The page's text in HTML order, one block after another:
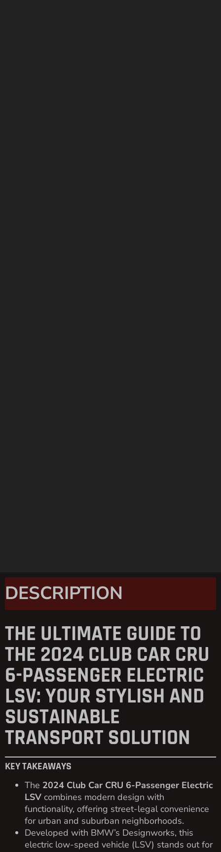
DESCRIPTION
THE ULTIMATE GUIDE TO
THE 2024 CLUB CAR CRU
6-PASSENGER ELECTRIC
LSV: YOUR STYLISH AND
SUSTAINABLE
TRANSPORT SOLUTION
KEY TAKEAWAYS
The 2024 Club Car CRU 6-Passenger Electric
LSV combines modern design with
functionality, offering street-legal convenience
for urban and suburban neighborhoods.
Developed with BMW’s Designworks, this
electric low-speed vehicle (LSV) stands out for